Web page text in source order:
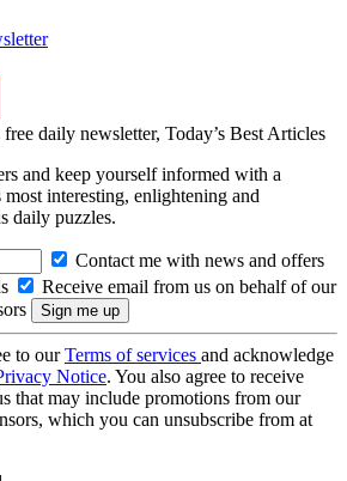
daily newsletter, Today’s Best Articles
and keep yourself informed with a
most interesting, enlightening and
daily puzzles.
Contact me with news and offers
Receive email from us on behalf of our
to ourTerms of services and acknowledge
Notice. You also agree to receive
that may include promotions from our
which you can unsubscribe from at